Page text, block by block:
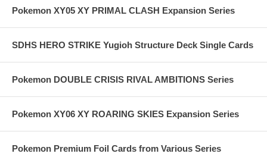
Pokemon XY05 XY PRIMAL CLASH Expansion Series
SDHS HERO STRIKE Yugioh Structure Deck Single Cards
Pokemon DOUBLE CRISIS RIVAL AMBITIONS Series
Pokemon XY06 XY ROARING SKIES Expansion Series
Pokemon Premium Foil Cards from Various Series